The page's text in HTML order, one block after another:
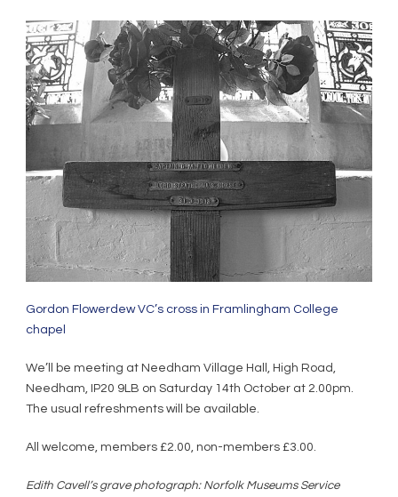
Gordon Flowerdew VC’s cross in Framlingham College
chapel
We’ll be meeting at Needham Village Hall, High Road,
Needham, IP20 9LB on Saturday 14th October at 2.00pm.
The usual refreshments will be available.
All welcome, members £2.00, non-members £3.00.
Edith Cavell’s grave photograph: Norfolk Museums Service